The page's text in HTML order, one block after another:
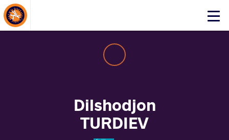
Click
About Events
Dilshodjon
TURDIEV